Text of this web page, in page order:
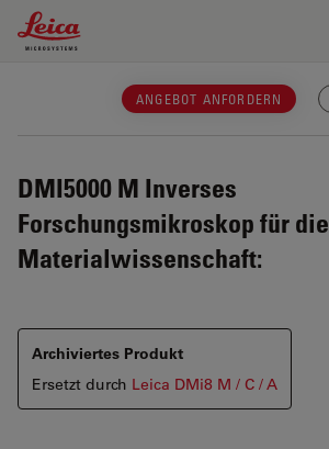
Leica Microsystems Logo
ANGEBOT ANFORDERN
DMI5000 M Inverses
Forschungsmikroskop für die
Materialwissenschaft:
Archiviertes Produkt
Ersetzt durch Leica DMi8 M / C / A